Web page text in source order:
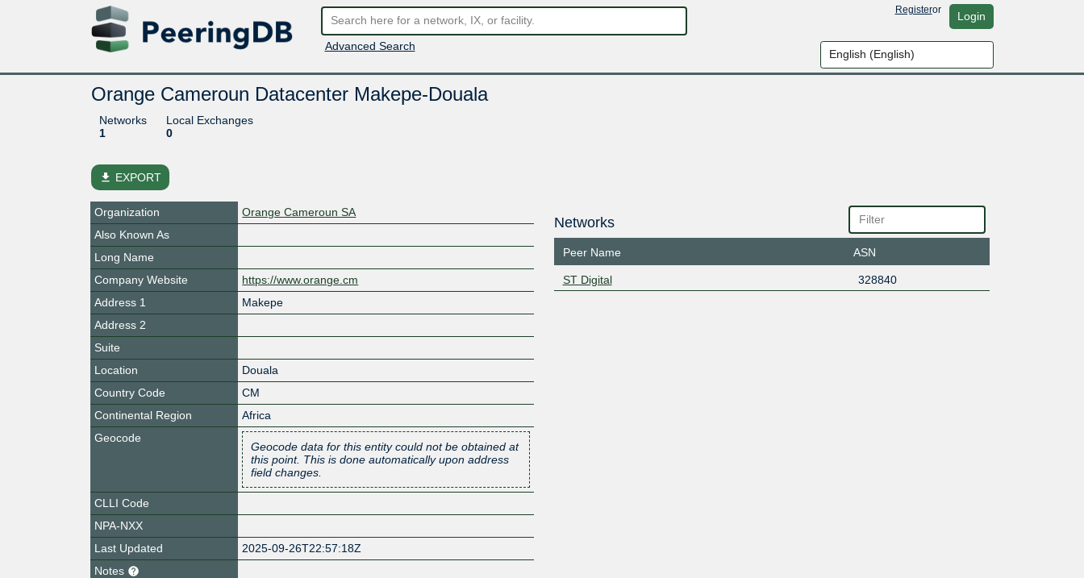
Advanced Search
Registeror Login
Orange Cameroun Datacenter Makepe-Douala
Networks
1
Local Exchanges
0
file_download EXPORT
Organization
Orange Cameroun SA
Also Known As
Long Name
Company Website
https://www.orange.cm
Address 1
Makepe
Address 2
Suite
Location
Douala
Country Code
CM
Continental Region
Africa
Geocode
Geocode data for this entity could not be obtained at
this point. This is done automatically upon address
field changes.
CLLI Code
NPA-NXX
Last Updated
2025-09-26T22:57:18Z
Notes
Networks
Peer Name ASN
ST Digital 328840